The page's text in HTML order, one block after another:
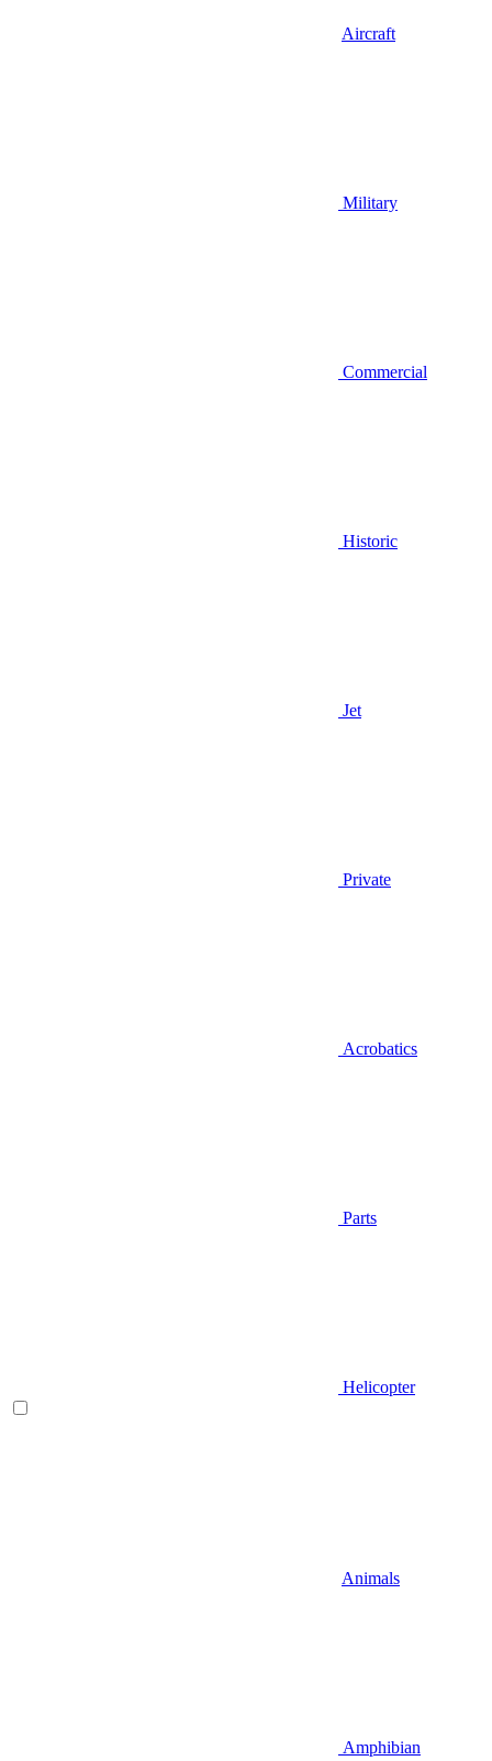
Aircraft
Military
Commercial
Historic
Jet
Private
Acrobatics
Parts
Helicopter
Animals
Amphibian